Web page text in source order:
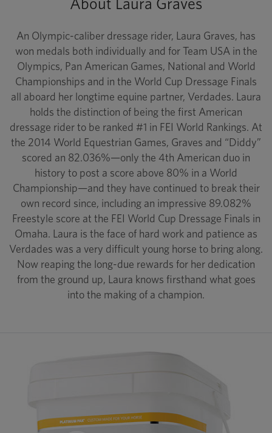
An Olympic-caliber dressage rider, Laura Graves, has
won medals both individually and for Team USA in the
Olympics, Pan American Games, National and World
Championships and in the World Cup Dressage Finals
all aboard her longtime equine partner, Verdades. Laura
holds the distinction of being the first American
dressage rider to be ranked #1 in FEI World Rankings. At
the 2014 World Equestrian Games, Graves and “Diddy”
scored an 82.036%—only the 4th American duo in
history to post a score above 80% in a World
Championship—and they have continued to break their
own record since, including an impressive 89.082%
Freestyle score at the FEI World Cup Dressage Finals in
Omaha. Laura is the face of hard work and patience as
Verdades was a very difficult young horse to bring along.
Now reaping the long-due rewards for her dedication
from the ground up, Laura knows firsthand what goes
into the making of a champion.